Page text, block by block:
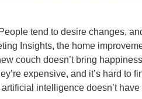
tend to desire changes,
Insights, the home
couch doesn’t bring
expensive, and it’s hard to
intelligence doesn’t have